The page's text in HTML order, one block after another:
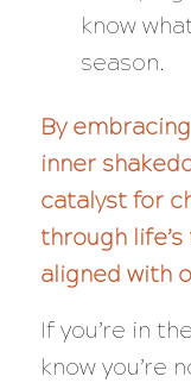
know
season.
By
inner
catalyst for
through
aligned with
If you’re in
know you’re